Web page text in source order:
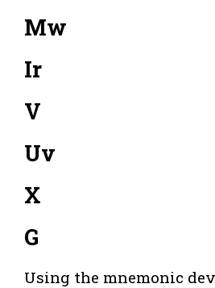
Mw
Ir
V
Uv
X
G
Using the mnemonic